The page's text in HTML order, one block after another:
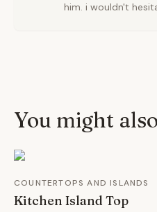
him. i wouldn't
You might
COUNTERTOPS AND ISLANDS
Kitchen Island Top